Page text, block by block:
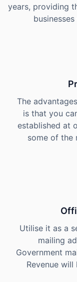
years, providing
The
is that you
established at
some of the
Utilise it as a
mailing
Government
Revenue